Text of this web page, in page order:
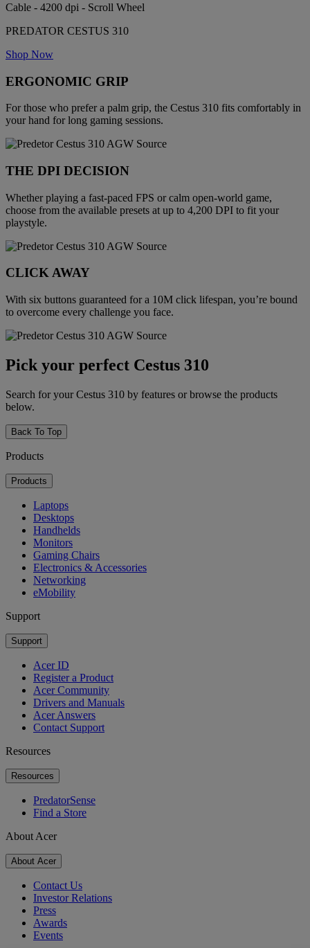
Cable - 4200 dpi - Scroll Wheel
PREDATOR CESTUS 310
Shop Now
ERGONOMIC GRIP
For those who prefer a palm grip, the Cestus 310 fits comfortably in
your hand for long gaming sessions.
THE DPI DECISION
Whether playing a fast-paced FPS or calm open-world game,
choose from the available presets at up to 4,200 DPI to fit your
playstyle.
CLICK AWAY
With six buttons guaranteed for a 10M click lifespan, you’re bound
to overcome every challenge you face.
Pick your perfect Cestus 310
Search for your Cestus 310 by features or browse the products
below.
Back To Top
Products
Products
Laptops
Desktops
Handhelds
Monitors
Gaming Chairs
Electronics & Accessories
Networking
eMobility
Support
Support
Acer ID
Register a Product
Acer Community
Drivers and Manuals
Acer Answers
Contact Support
Resources
Resources
PredatorSense
Find a Store
About Acer
About Acer
Contact Us
Investor Relations
Press
Awards
Events